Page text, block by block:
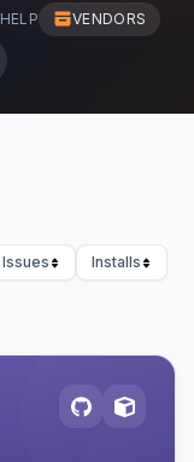
VENDORS
Issues
Installs